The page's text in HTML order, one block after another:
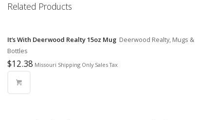
Related Products
It’s With Deerwood Realty 15oz Mug Deerwood Realty, Mugs &
Bottles
$12.38 Missouri Shipping Only Sales Tax